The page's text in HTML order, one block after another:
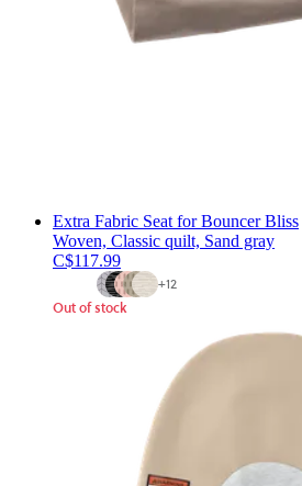
Extra Fabric Seat for Bouncer Bliss
Woven, Classic quilt, Sand gray
C$117.99
+12
Out of stock